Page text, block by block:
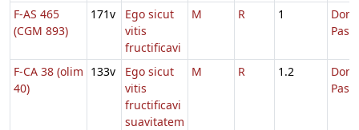
F-AS 465
(CGM 893)
171v
Ego sicut
vitis
fructificavi
M R 1
F-CA 38 (olim
40)
133v
Ego sicut
vitis
fructificavi
suavitatem
M R 1.2